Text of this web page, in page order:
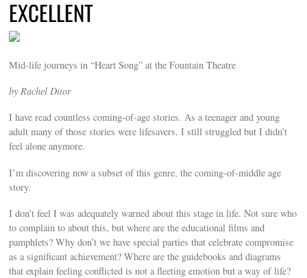
EXCELLENT
Mid-life journeys in “Heart Song” at the Fountain Theatre
by Rachel Ditor
I have read countless coming-of-age stories. As a teenager and young
adult many of those stories were lifesavers. I still struggled but I didn’t
feel alone anymore.
I’m discovering now a subset of this genre, the coming-of-middle age
story.
I don’t feel I was adequately warned about this stage in life. Not sure who
to complain to about this, but where are the educational films and
pamphlets? Why don’t we have special parties that celebrate compromise
as a significant achievement? Where are the guidebooks and diagrams
that explain feeling conflicted is not a fleeting emotion but a way of life?